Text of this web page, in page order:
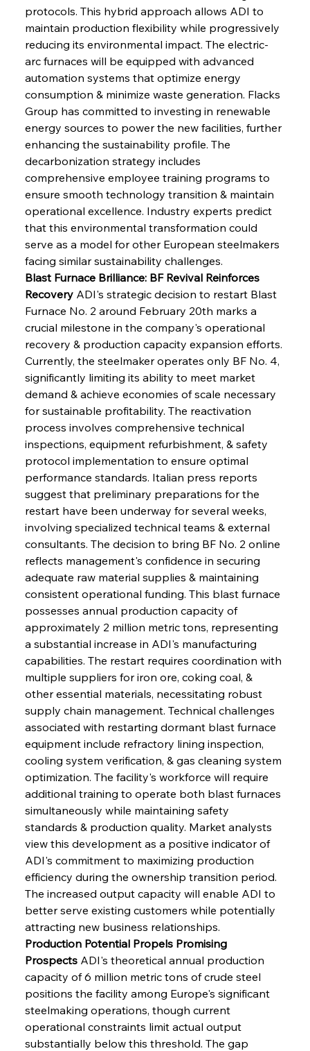
protocols. This hybrid approach allows ADI to
maintain production flexibility while progressively
reducing its environmental impact. The electric-
arc furnaces will be equipped with advanced
automation systems that optimize energy
consumption & minimize waste generation. Flacks
Group has committed to investing in renewable
energy sources to power the new facilities, further
enhancing the sustainability profile. The
decarbonization strategy includes
comprehensive employee training programs to
ensure smooth technology transition & maintain
operational excellence. Industry experts predict
that this environmental transformation could
serve as a model for other European steelmakers
facing similar sustainability challenges.
Blast Furnace Brilliance: BF Revival Reinforces
Recovery ADI's strategic decision to restart Blast
Furnace No. 2 around February 20th marks a
crucial milestone in the company's operational
recovery & production capacity expansion efforts.
Currently, the steelmaker operates only BF No. 4,
significantly limiting its ability to meet market
demand & achieve economies of scale necessary
for sustainable profitability. The reactivation
process involves comprehensive technical
inspections, equipment refurbishment, & safety
protocol implementation to ensure optimal
performance standards. Italian press reports
suggest that preliminary preparations for the
restart have been underway for several weeks,
involving specialized technical teams & external
consultants. The decision to bring BF No. 2 online
reflects management's confidence in securing
adequate raw material supplies & maintaining
consistent operational funding. This blast furnace
possesses annual production capacity of
approximately 2 million metric tons, representing
a substantial increase in ADI's manufacturing
capabilities. The restart requires coordination with
multiple suppliers for iron ore, coking coal, &
other essential materials, necessitating robust
supply chain management. Technical challenges
associated with restarting dormant blast furnace
equipment include refractory lining inspection,
cooling system verification, & gas cleaning system
optimization. The facility's workforce will require
additional training to operate both blast furnaces
simultaneously while maintaining safety
standards & production quality. Market analysts
view this development as a positive indicator of
ADI's commitment to maximizing production
efficiency during the ownership transition period.
The increased output capacity will enable ADI to
better serve existing customers while potentially
attracting new business relationships.
Production Potential Propels Promising
Prospects ADI's theoretical annual production
capacity of 6 million metric tons of crude steel
positions the facility among Europe's significant
steelmaking operations, though current
operational constraints limit actual output
substantially below this threshold. The gap